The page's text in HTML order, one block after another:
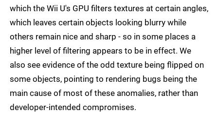
which the Wii U's GPU filters textures at certain angles,
which leaves certain objects looking blurry while
others remain nice and sharp - so in some places a
higher level of filtering appears to be in effect. We
also see evidence of the odd texture being flipped on
some objects, pointing to rendering bugs being the
main cause of most of these anomalies, rather than
developer-intended compromises.